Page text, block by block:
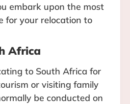
embark upon the most
for your relocation to
Africa
to South Africa for
or visiting family
be conducted on